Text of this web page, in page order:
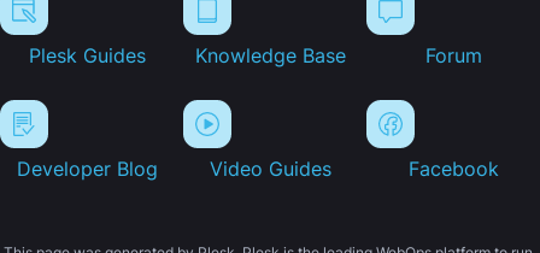
Plesk Guides Knowledge Base Forum
Developer Blog Video Guides Facebook